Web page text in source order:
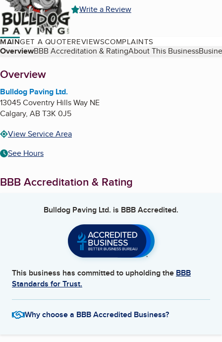
Write a Review
MAINGET A QUOTEREVIEWSCOMPLAINTS
Table of Contents
OverviewBBB Accreditation & RatingAbout This Business
About
Overview
Bulldog Paving Ltd.
13045 Coventry Hills Way NE
Calgary, ABT3K 0J5
View Service Area
See Hours
BBB Accreditation & Rating
Bulldog Paving Ltd. is BBB Accredited.
This business has committed to upholding the BBB
Standards for Trust.
Why choose a BBB Accredited Business?